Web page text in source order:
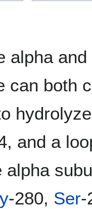
alpha
can both
and a
alpha
-280, Ser-